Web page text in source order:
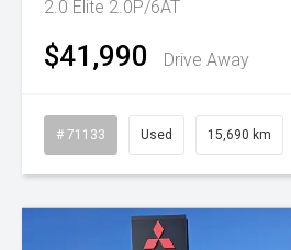
2.0 Elite 2.0P/6AT
$41,990 Drive Away
# 71133 Used 15,690 km